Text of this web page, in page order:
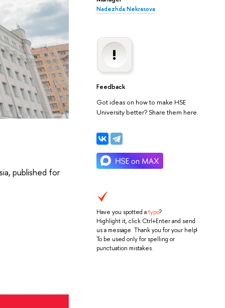
Nadezhda Nekrasova
Feedback
Got ideas on how to make HSE
University better? Share them here.
Have you spotted atypo?
Highlight it, click Ctrl+Enter and send
us a message. Thank you for your help!
To be used only for spelling or
punctuation mistakes.
published for